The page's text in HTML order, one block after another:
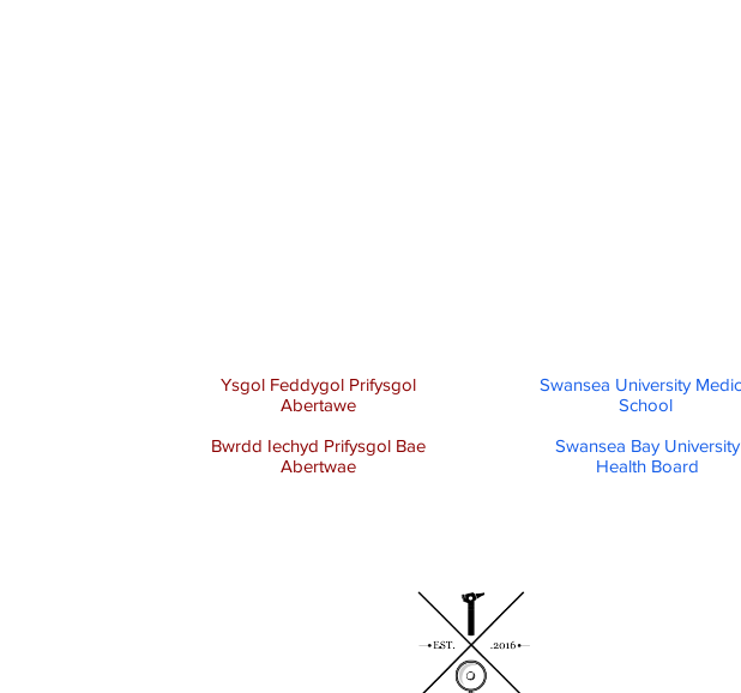
Ysgol Feddygol Prifysgol
Abertawe
Bwrdd Iechyd Prifysgol Bae
Abertwae
Swansea University
School
Swansea Bay University
Health Board